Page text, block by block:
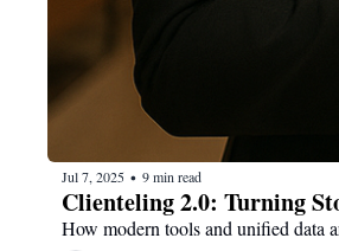
Jul 7, 2025 • 9 min read
Clienteling 2.0: Turning
How modern tools and unified data